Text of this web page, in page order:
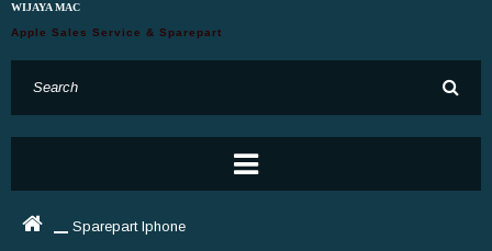
WIJAYA MAC
Apple Sales Service & Sparepart
Sparepart Iphone